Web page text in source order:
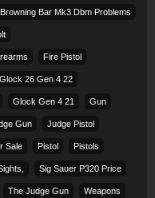
Browning Bar Mk3 Dbm Problems
Fire Pistol
Glock 26 Gen 4 22
Glock Gen 4 21 Gun
Gun Judge Pistol
Sale Pistol Pistols
Sig Sauer P320 Price
The Judge Gun Weapons